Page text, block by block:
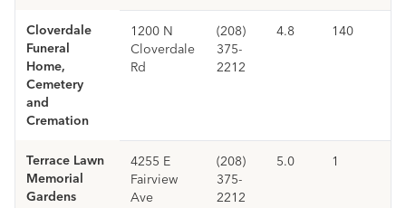
Cloverdale
Funeral
Home,
Cemetery
and
Cremation
1200 N
Cloverdale
Rd
(208)
375-
2212
4.8 140
Terrace Lawn
Memorial
Gardens
4255 E
Fairview
Ave
(208)
375-
2212
5.0 1